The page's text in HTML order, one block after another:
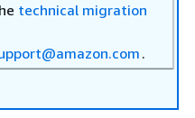
technical migration
.